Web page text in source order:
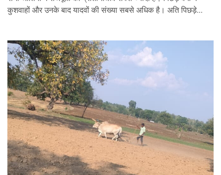
कुशवाहों और उनके बाद यादवों की संख्या सबसे अधिक है। अति पिछड़े...